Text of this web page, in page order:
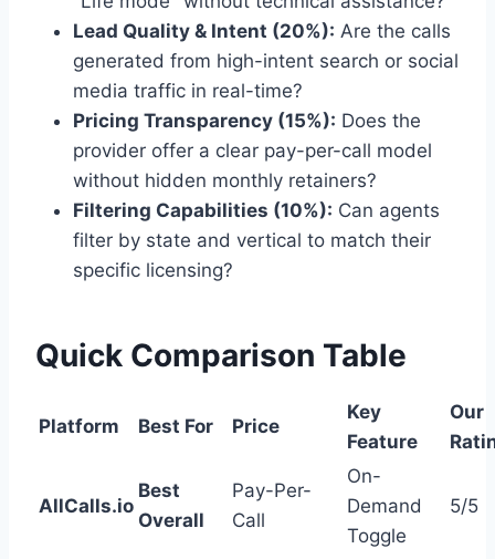
Lead Quality & Intent (20%): Are the calls
generated from high-intent search or social
media traffic in real-time?
Pricing Transparency (15%): Does the
provider offer a clear pay-per-call model
without hidden monthly retainers?
Filtering Capabilities (10%): Can agents
filter by state and vertical to match their
specific licensing?
Quick Comparison Table
Platform Best For Price
Key
Feature
Our
AllCalls.io
Best
Overall
Pay-Per-
Call
On-
Demand
Toggle
5/5